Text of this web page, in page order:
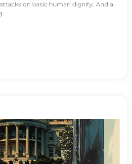
on basic human dignity. And a